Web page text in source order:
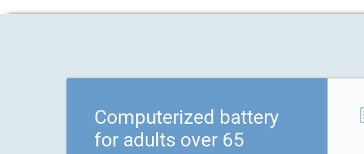
Computerized battery
for adults over 65